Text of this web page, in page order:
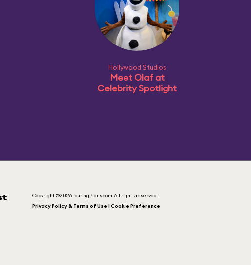
Hollywood Studios
Meet Olaf at
Celebrity Spotlight
Copyright ©2026 TouringPlans.com. All rights reserved.
Privacy Policy & Terms of Use | Cookie Preference